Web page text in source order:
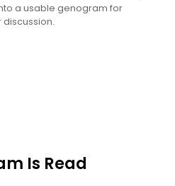
a usable genogram for
Is Read